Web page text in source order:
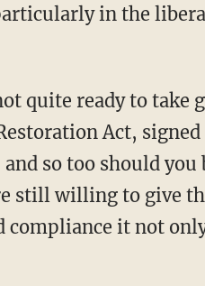
in the
quite ready to take
Act,
so too should you
still willing to give
it not